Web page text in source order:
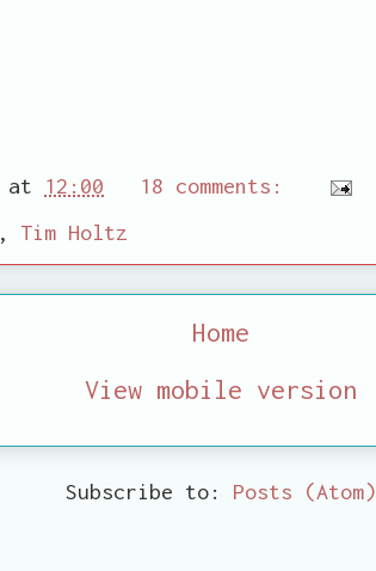
at 12:00
18 comments:
, Tim Holtz
Home
View mobile version
Subscribe to: Posts (Atom)